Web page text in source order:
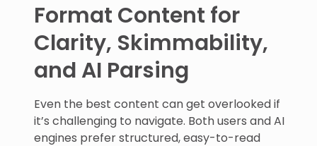
Format Content for
Clarity, Skimmability,
and AI Parsing
Even the best content can get overlooked if
it’s challenging to navigate. Both users and AI
engines prefer structured, easy-to-read